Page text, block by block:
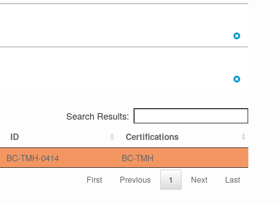
Search Results:
ID Certifications
BC-TMH-0414 BC-TMH
First Previous 1 Next Last